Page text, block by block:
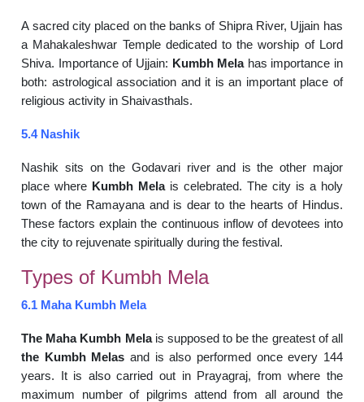
A sacred city placed on the banks of Shipra River, Ujjain has
a Mahakaleshwar Temple dedicated to the worship of Lord
Shiva. Importance of Ujjain: Kumbh Melahas importance in
both: astrological association and it is an important place of
religious activity in Shaivasthals.
5.4 Nashik
Nashik sits on the Godavari river and is the other major
place where Kumbh Melais celebrated. The city is a holy
town of the Ramayana and is dear to the hearts of Hindus.
These factors explain the continuous inflow of devotees into
the city to rejuvenate spiritually during the festival.
Types of Kumbh Mela
6.1 Maha Kumbh Mela
The Maha Kumbh Melais supposed to be the greatest of all
the Kumbh Melas and is also performed once every 144
years. It is also carried out in Prayagraj, from where the
maximum number of pilgrims attend from all around the